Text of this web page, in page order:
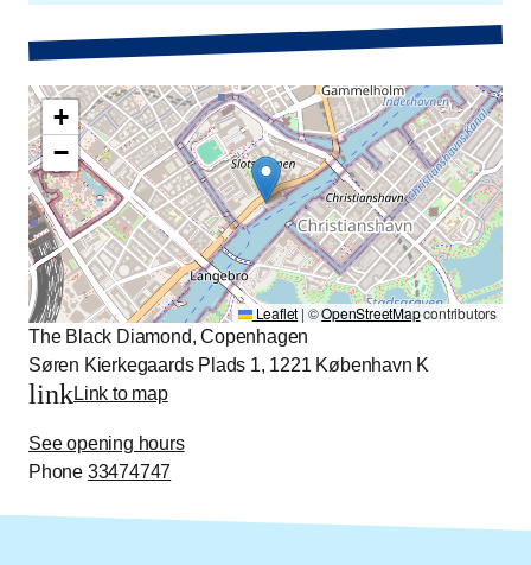
+
−
Leaflet | ©OpenStreetMapcontributors
The Black Diamond, Copenhagen
Søren Kierkegaards Plads 1, 1221 København K
linkLink to map
See opening hours
Phone 33474747